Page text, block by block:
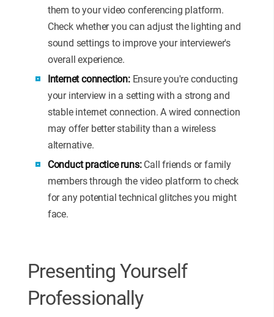
them to your video conferencing platform.
Check whether you can adjust the lighting and
sound settings to improve your interviewer's
overall experience.
Internet connection:Ensure you're conducting
your interview in a setting with a strong and
stable internet connection. A wired connection
may offer better stability than a wireless
alternative.
Conduct practice runs:Call friends or family
members through the video platform to check
for any potential technical glitches you might
face.
Presenting Yourself
Professionally